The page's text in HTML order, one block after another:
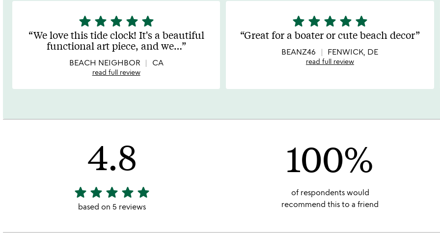
5
stars
out
of
5
star star star star star
We love this tide clock! It's a beautiful
functional art piece, and we…
BEACH NEIGHBOR CA
read full review
5
stars
out
of
star star star star star
Great for a boater or cute beach decor
BEANZ46 FENWICK, DE
read full review
4.8
4.8
stars
star star star star star
based on 5 reviews
100%
of respondents would
recommend this to a friend